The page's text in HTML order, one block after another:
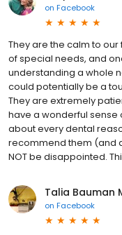
on Facebook
They are the calm to our
of special needs, and
understanding a whole
could potentially be a
They are extremely
have a wonderful sense
about every dental
recommend them (and
NOT be disappointed.
Talia Bauman
on Facebook